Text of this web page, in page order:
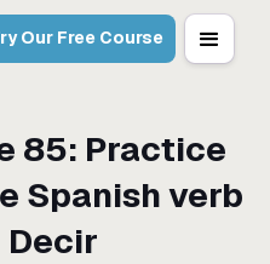
Our Free Course
85: Practice
Spanish verb
Decir